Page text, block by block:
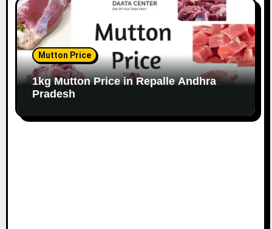
Mutton Price
1kg Mutton Price in Repalle Andhra
Pradesh